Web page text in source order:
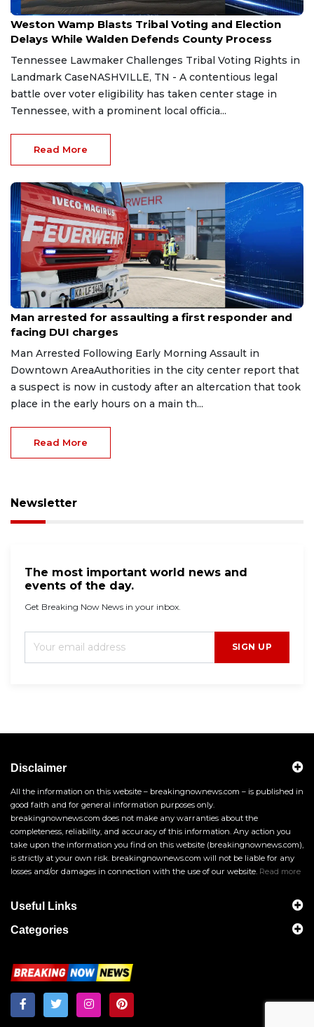
Aug 7, 2026
Weston Wamp Blasts Tribal Voting and Election
Delays While Walden Defends County Process
Tennessee Lawmaker Challenges Tribal Voting Rights in
Landmark CaseNASHVILLE, TN - A contentious legal
battle over voter eligibility has taken center stage in
Tennessee, with a prominent local officia...
Read More
Aug 7, 2026
Man arrested for assaulting a first responder and
facing DUI charges
Man Arrested Following Early Morning Assault in
Downtown AreaAuthorities in the city center report that
a suspect is now in custody after an altercation that took
place in the early hours on a main th...
Read More
Newsletter
The most important world news and
events of the day.
Get Breaking Now News in your inbox.
SIGN UP
Disclaimer
All the information on this website – breakingnownews.com – is published in
good faith and for general information purposes only.
breakingnownews.com does not make any warranties about the
completeness, reliability, and accuracy of this information. Any action you
take upon the information you find on this website (breakingnownews.com),
is strictly at your own risk. breakingnownews.com will not be liable for any
losses and/or damages in connection with the use of our website. Read more
Useful Links
Categories